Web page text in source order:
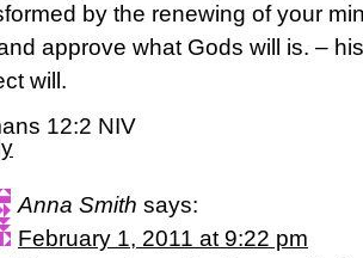
by the renewing of your
approve what Gods will is. –
will.
12:2 NIV
Anna Smith says:
February 1, 2011 at 9:22 pm